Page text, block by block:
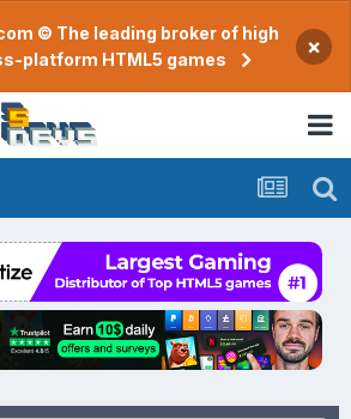
© The leading broker of high
platform HTML5 games
×